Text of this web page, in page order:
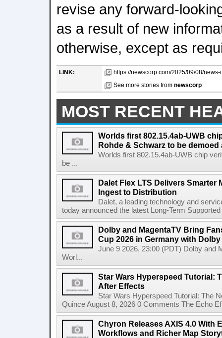
revise any forward-
as a result of new
otherwise, except as
LINK:
https://newscorp.com/2025/09/08/
See more stories from newscorp
MOST RECENT
Worlds first 802.15.4ab-UWB
Rohde & Schwarz to be demoed
Worlds first 802.15.4ab-UWB chip
be ...
Dalet Flex LTS Delivers Smarter
Ingest to Distribution
Dalet, a leading technology and
today announced the latest Long-Term
Dolby and MagentaTV Bring
Cup 2026 in Germany with
June 9 2026, 23:00 (PDT) Dolby and
Worl...
Star Wars Hyperspeed Tutorial:
After Effects
Star Wars Hyperspeed Tutorial: The
Quince August 8, 2026 0 Comments The Echo
Chyron Releases AXIS 4.0 With
Workflows and Richer Map